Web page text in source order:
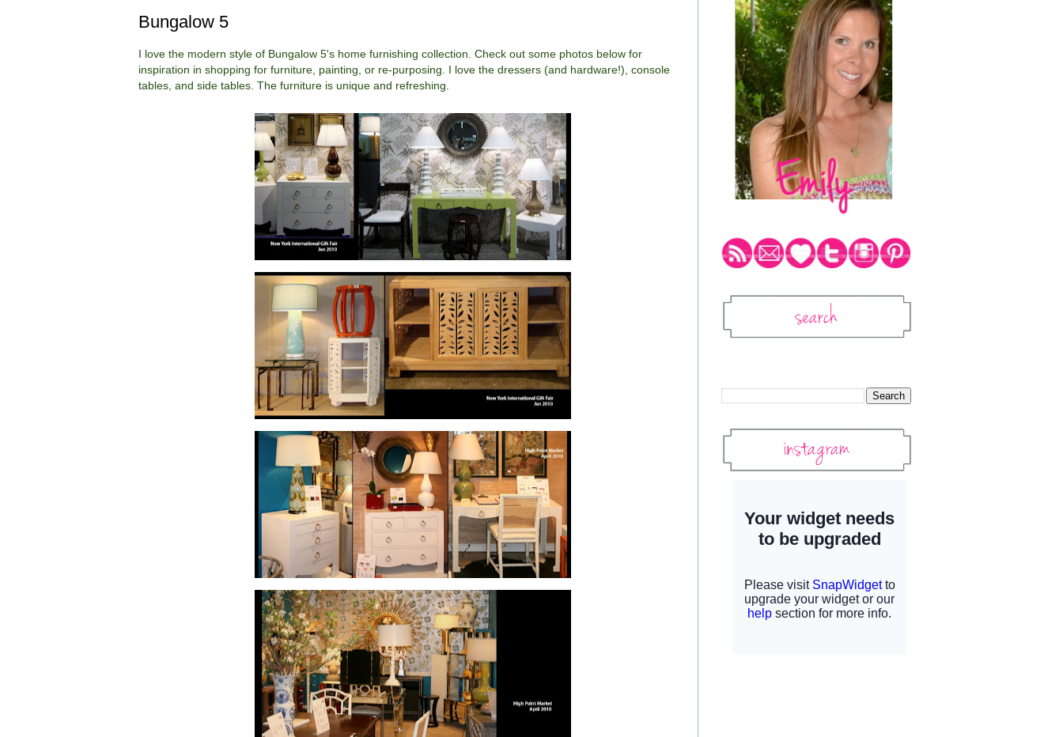
Bungalow 5
I love the modern style of Bungalow 5's home furnishing collection. Check out some photos below for
inspiration in shopping for furniture, painting, or re-purposing. I love the dressers (and hardware!), console
tables, and side tables. The furniture is unique and refreshing.
Instagram Widget